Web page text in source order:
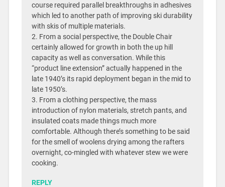
course required parallel breakthroughs in adhesives
which led to another path of improving ski durability
with skis of multiple materials.
2. From a social perspective, the Double Chair
certainly allowed for growth in both the up hill
capacity as well as conversation. While this
“product line extension” actually happened in the
late 1940’s its rapid deployment began in the mid to
late 1950’s.
3. From a clothing perspective, the mass
introduction of nylon materials, stretch pants, and
insulated coats made things much more
comfortable. Although there’s something to be said
for the smell of woolens drying among the rafters
overnight, co-mingled with whatever stew we were
cooking.
REPLY